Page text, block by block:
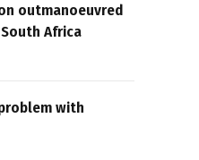
outmanoeuvred
Africa
with